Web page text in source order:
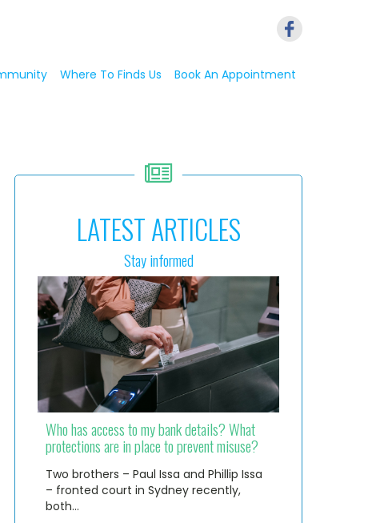
Where To Finds Us Book An Appointment
LATEST ARTICLES
Stay informed
Who has access to my bank details? What
protections are in place to prevent misuse?
Two brothers – Paul Issa and Phillip Issa
– fronted court in Sydney recently,
both…